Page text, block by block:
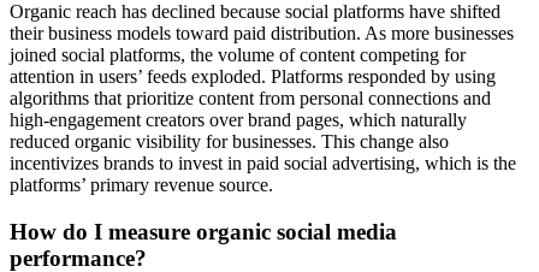
Organic reach has declined because social platforms have shifted
their business models toward paid distribution. As more businesses
joined social platforms, the volume of content competing for
attention in users’ feeds exploded. Platforms responded by using
algorithms that prioritize content from personal connections and
high-engagement creators over brand pages, which naturally
reduced organic visibility for businesses. This change also
incentivizes brands to invest in paid social advertising, which is the
platforms’ primary revenue source.
How do I measure organic social media
performance?